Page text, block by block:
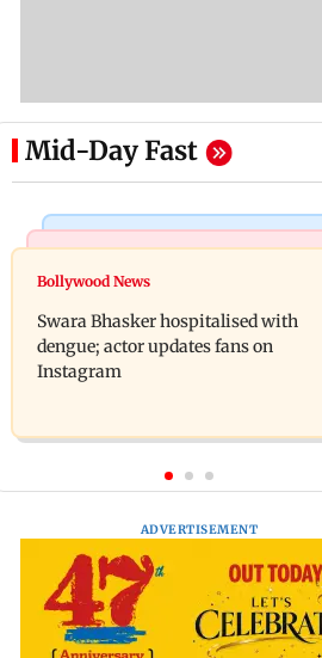
Mid-Day Fast
Business News
Crude oil prices likely to remain
volatile next week: Analysts
from anchor investors ahead of IPO
Bollywood News
Swara Bhasker hospitalised with
dengue; actor updates fans on
Instagram
ADVERTISEMENT